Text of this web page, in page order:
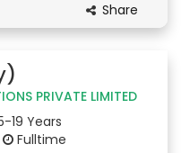
Share
PRIVATE LIMITED
19 Years
Fulltime